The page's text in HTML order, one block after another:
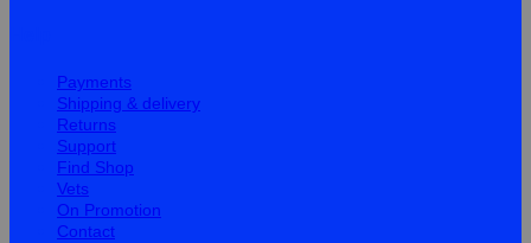
Payments
Shipping & delivery
Returns
Support
Find Shop
Vets
On Promotion
Contact